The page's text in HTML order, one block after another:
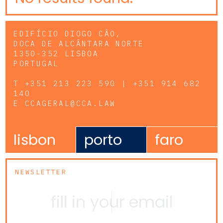
EDIFÍCIO DIOGO CÃO,
DOCA DE ALCÂNTARA NORTE
1350-352 LISBOA
PORTUGAL
T +351 213 223 590 | +351 914 682
140
E CCAGERAL@CCA.LAW
lisbon porto faro
NEWSLETTER